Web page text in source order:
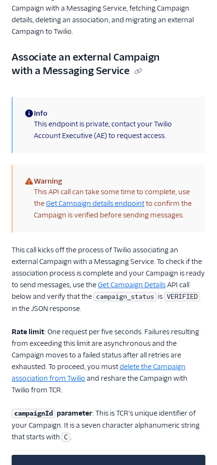
Campaign with a Messaging Service, fetching Campaign
details, deleting an association, and migrating an external
Campaign to Twilio.
Associate an external Campaign
with a Messaging Service
(information)
Info
This endpoint is private, contact your Twilio
Account Executive (AE) to request access.
(warning)
Warning
This API call can take some time to complete, use
theGet Campaign details endpointto confirm the
Campaign is verified before sending messages.
This call kicks off the process of Twilio associating an
external Campaign with a Messaging Service. To check if the
association process is complete and your Campaign is ready
to send messages, use theGet Campaign DetailsAPI call
below and verify that the campaign_status is VERIFIED
in the JSON response.
Rate limit: One request per five seconds. Failures resulting
from exceeding this limit are asynchronous and the
Campaign moves to a failed status after all retries are
exhausted. To proceed, you mustdelete the Campaign
association from Twilio and reshare the Campaign with
Twilio from TCR.
campaignId parameter: This is TCR's unique identifier of
your Campaign. It is a seven character alphanumeric string
that starts with C .